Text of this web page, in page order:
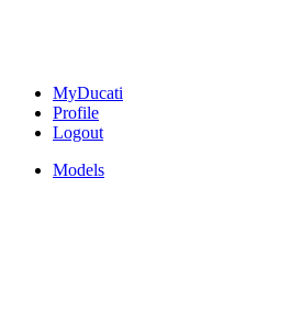
MyDucati
Profile
Logout
Models